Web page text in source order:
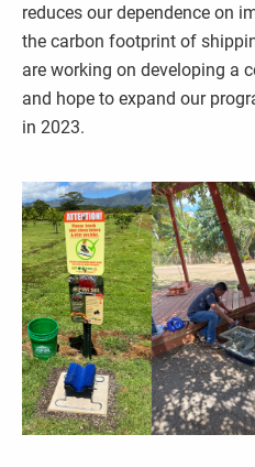
reduces our dependence on
the carbon footprint of
are working on developing a
and hope to expand our
in 2023.